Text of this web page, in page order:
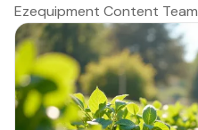
Ezequipment Content Team